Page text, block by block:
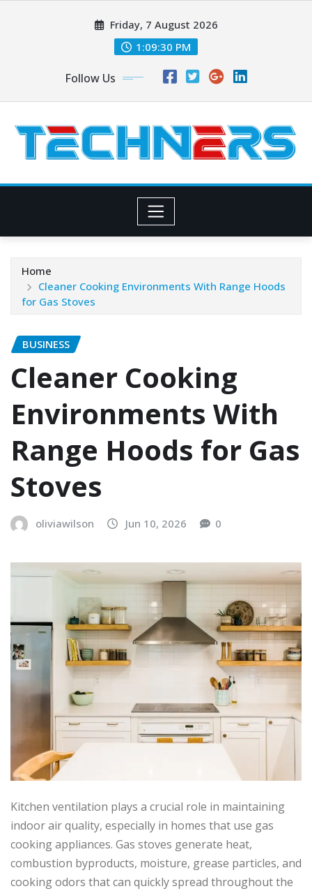
Friday, 7 August 2026
1:09:32 PM
Follow Us
Home
Cleaner Cooking Environments With Range Hoods
for Gas Stoves
BUSINESS
Cleaner Cooking
Environments With
Range Hoods for Gas
Stoves
oliviawilson Jun 10, 2026 0
Kitchen ventilation plays a crucial role in maintaining
indoor air quality, especially in homes that use gas
cooking appliances. Gas stoves generate heat,
combustion byproducts, moisture, grease particles, and
cooking odors that can quickly spread throughout the